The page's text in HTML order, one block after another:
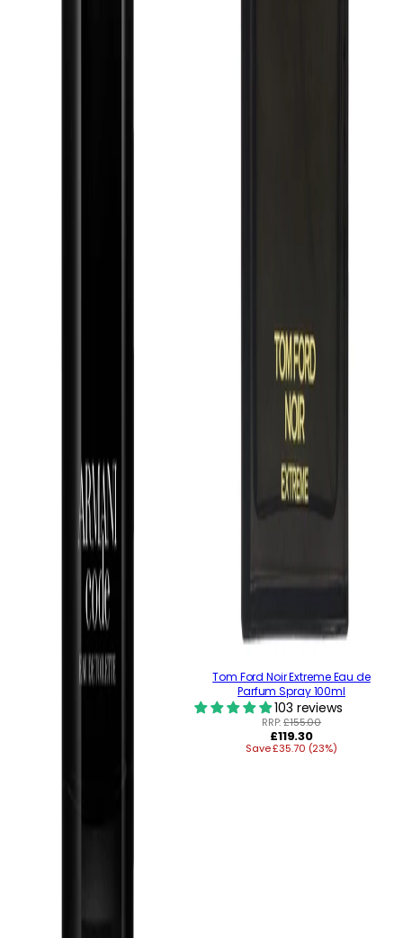
Tom Ford Noir Extreme Eau de
Parfum Spray 100ml
103 reviews
RRP:£155.00
Regular
price
£119.30
Save £35.70 (23%)